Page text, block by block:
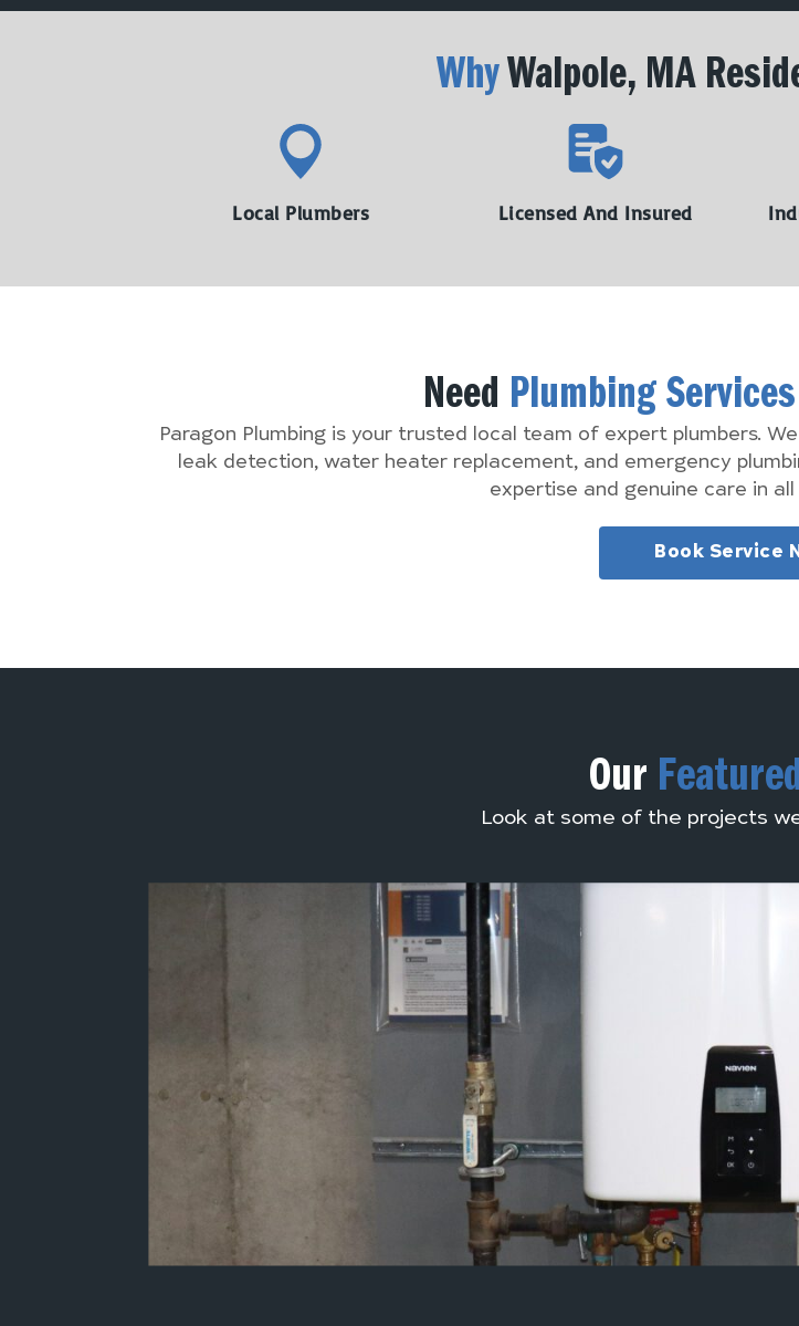
WhyWalpole, MA
Local Plumbers Licensed And Insured
Need Plumbing Services
Paragon Plumbing is your trusted local team of expert plumbers.
leak detection, water heater replacement, and emergency
expertise and genuine care in all
Book Service
Our
Look at some of the projects